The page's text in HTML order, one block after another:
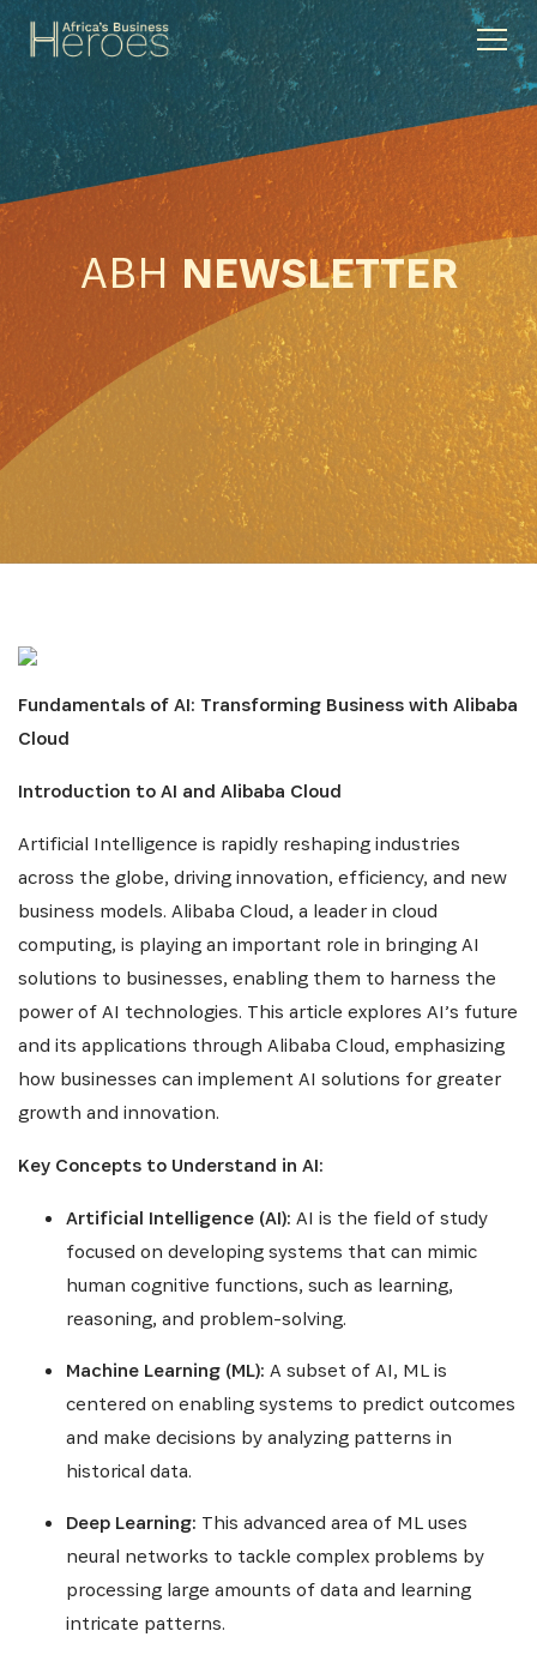
ABH NEWSLETTER
Fundamentals of AI: Transforming Business with Alibaba
Cloud
Introduction to AI and Alibaba Cloud
Artificial Intelligence is rapidly reshaping industries
across the globe, driving innovation, efficiency, and new
business models. Alibaba Cloud, a leader in cloud
computing, is playing an important role in bringing AI
solutions to businesses, enabling them to harness the
power of AI technologies. This article explores AI’s future
and its applications through Alibaba Cloud, emphasizing
how businesses can implement AI solutions for greater
growth and innovation.
Key Concepts to Understand in AI:
Artificial Intelligence (AI): AI is the field of study
focused on developing systems that can mimic
human cognitive functions, such as learning,
reasoning, and problem-solving.
Machine Learning (ML): A subset of AI, ML is
centered on enabling systems to predict outcomes
and make decisions by analyzing patterns in
historical data.
Deep Learning: This advanced area of ML uses
neural networks to tackle complex problems by
processing large amounts of data and learning
intricate patterns.